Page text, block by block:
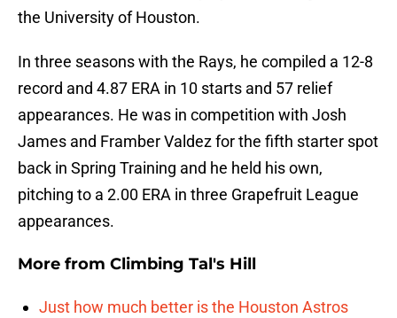
the University of Houston.
In three seasons with the Rays, he compiled a 12-8
record and 4.87 ERA in 10 starts and 57 relief
appearances. He was in competition with Josh
James and Framber Valdez for the fifth starter spot
back in Spring Training and he held his own,
pitching to a 2.00 ERA in three Grapefruit League
appearances.
More from Climbing Tal's Hill
Just how much better is the Houston Astros